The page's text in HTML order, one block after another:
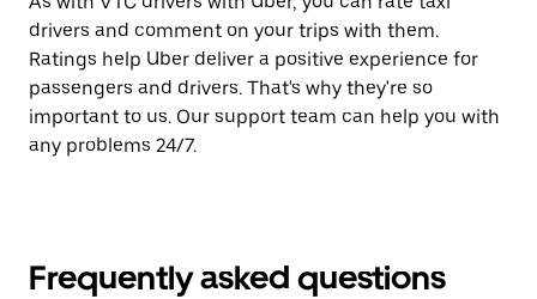
drivers and comment on your trips with them.
Ratings help Uber deliver a positive experience for
passengers and drivers. That's why they're so
important to us. Our support team can help you with
any problems 24/7.
Frequently asked questions